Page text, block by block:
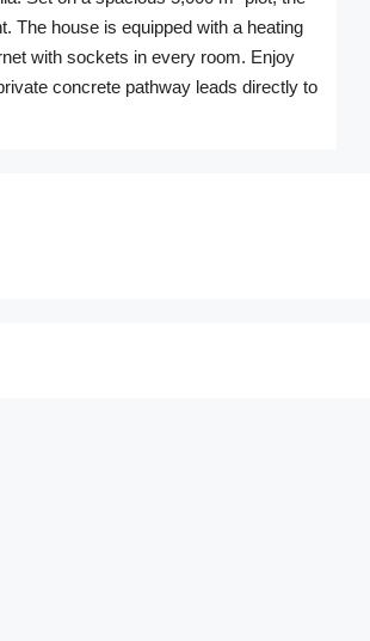
The house is equipped with a heating
with sockets in every room. Enjoy
concrete pathway leads directly to